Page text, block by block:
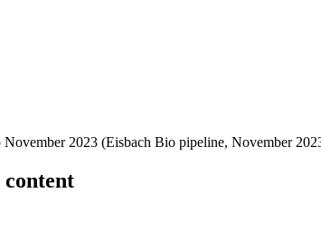
2023 (Eisbach Bio pipeline, November
content